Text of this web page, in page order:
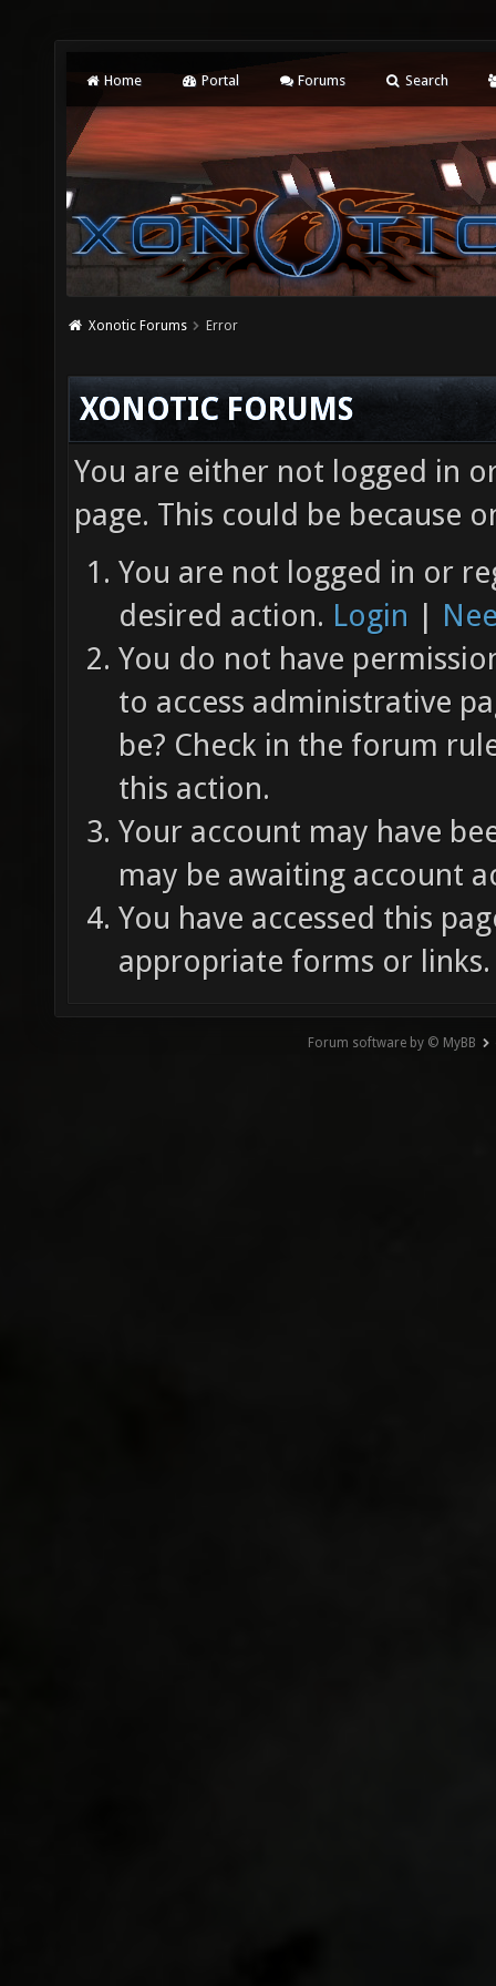
Home Portal Forums Search
Xonotic Forums Error
XONOTIC FORUMS
You are either not logged in
page. This could be because
You are not logged in or
desired action. Login |
You do not have
to access administrative
be? Check in the forum
this action.
Your account may have
may be awaiting account
You have accessed this
appropriate forms or links.
Forum software by © MyBB